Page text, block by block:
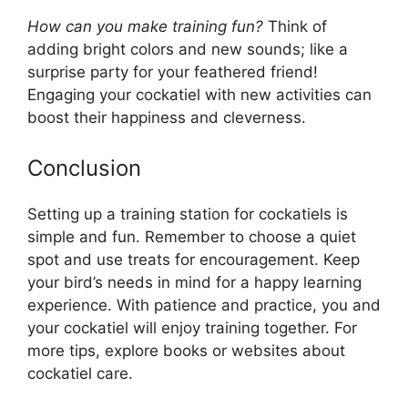
How can you make training fun? Think of
adding bright colors and new sounds; like a
surprise party for your feathered friend!
Engaging your cockatiel with new activities can
boost their happiness and cleverness.
Conclusion
Setting up a training station for cockatiels is
simple and fun. Remember to choose a quiet
spot and use treats for encouragement. Keep
your bird’s needs in mind for a happy learning
experience. With patience and practice, you and
your cockatiel will enjoy training together. For
more tips, explore books or websites about
cockatiel care.